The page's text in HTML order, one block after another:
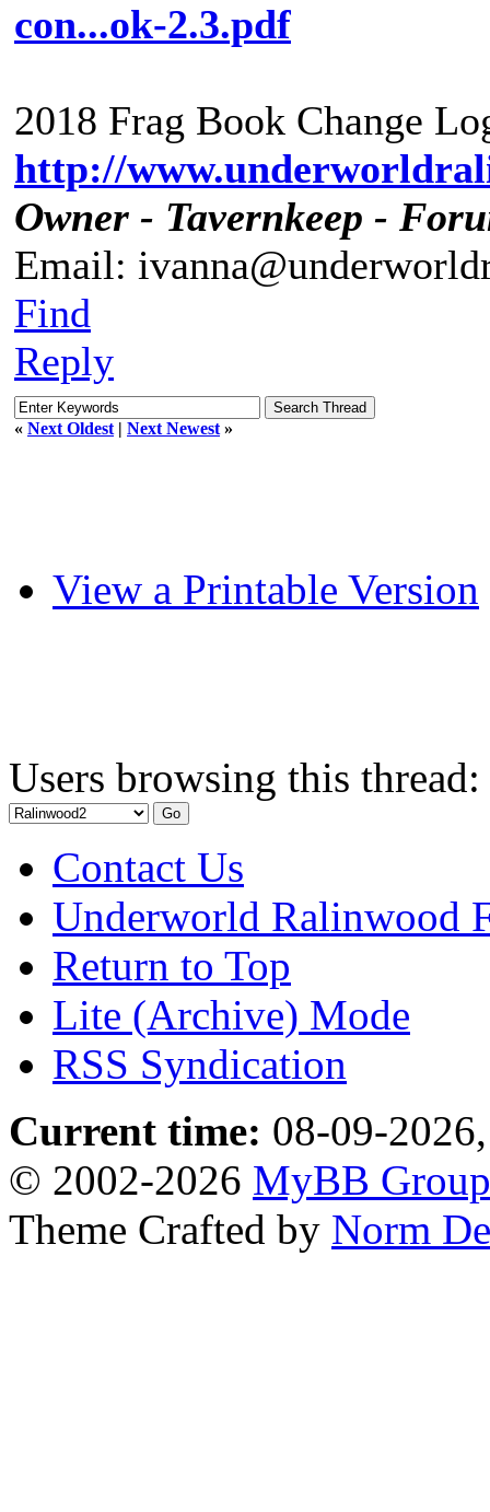
con...ok-2.3.pdf
2018 Frag Book Change
http://
Owner - Tavernkeep -
Email:
Find
Reply
« Next Oldest | Next Newest »
View a Printable Version
Users browsing this
Contact Us
Underworld Ralinwood
Return to Top
Lite (Archive) Mode
RSS Syndication
Current time: 08-09-
© 2002-2026 MyBB Group
Theme Crafted by Norm